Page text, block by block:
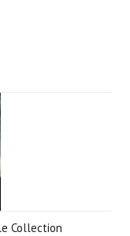
Collection